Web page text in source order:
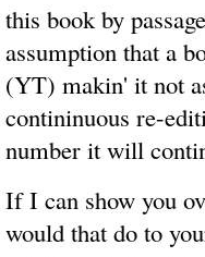
this book by
assumption that a
(YT) makin' it not
contininuous re-
number it will
If I can show you
would that do to